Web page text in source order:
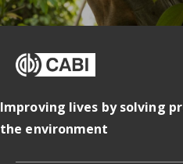
Improving lives by solving
the environment